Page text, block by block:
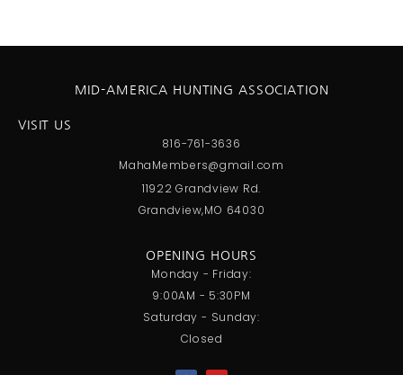
VISIT US
816-761-3636
MahaMembers@gmail.com
11922 Grandview Rd.
Grandview,MO 64030
MID-AMERICA HUNTING ASSOCIATION
OPENING HOURS
Monday - Friday:
9:00AM - 5:30PM
Saturday - Sunday:
Closed